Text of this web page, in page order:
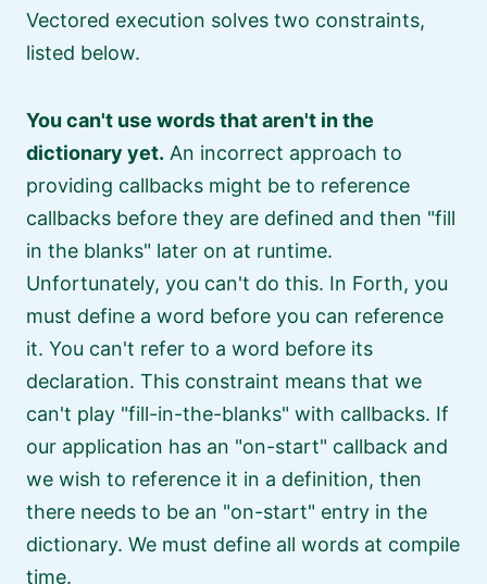
Vectored execution solves two constraints,
listed below.
You can't use words that aren't in the
dictionary yet. An incorrect approach to
providing callbacks might be to reference
callbacks before they are defined and then
fill
in the blanks
later on at runtime.
Unfortunately, you can't do this. In Forth, you
must define a word before you can reference
it. You can't refer to a word before its
declaration. This constraint means that we
can't play fill-in-the-blanks with callbacks. If
our application has an
on-start
callback and
we wish to reference it in a definition, then
there needs to be an
on-start
entry in the
dictionary. We must define all words at compile
time.